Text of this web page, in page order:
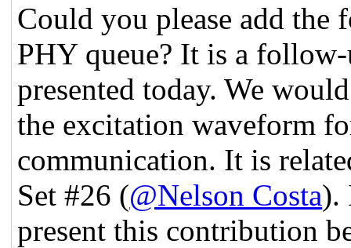
Could you please add
PHY queue? It is a
presented today. We
the excitation waveform
communication. It is
Set #26 (@Nelson Costa).
present this contribution